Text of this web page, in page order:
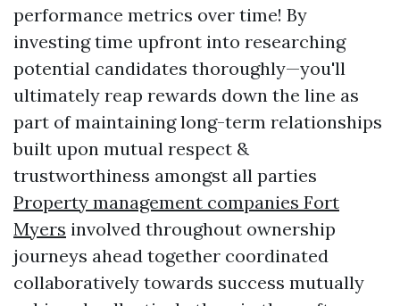
performance metrics over time! By
investing time upfront into researching
potential candidates thoroughly—you'll
ultimately reap rewards down the line as
part of maintaining long-term relationships
built upon mutual respect &
trustworthiness amongst all parties
Property management companies Fort
Myers involved throughout ownership
journeys ahead together coordinated
collaboratively towards success mutually